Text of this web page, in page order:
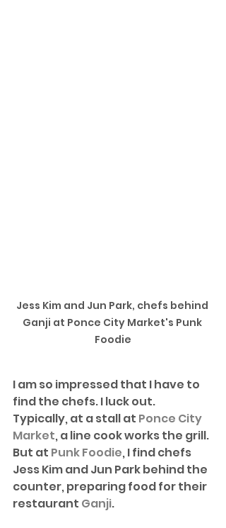
Jess Kim and Jun Park, chefs behind
Ganji at Ponce City Market's Punk
Foodie
I am so impressed that I have to
find the chefs. I luck out.
Typically, at a stall at Ponce City
Market, a line cook works the grill.
But at Punk Foodie, I find chefs
Jess Kim and Jun Park behind the
counter, preparing food for their
restaurant Ganji.